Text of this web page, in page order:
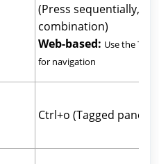
(Press sequentially,
combination)
Web-based: Use the Tab
for navigation
Ctrl+o (Tagged panel